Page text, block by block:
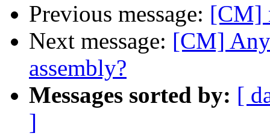
Previous message: [CM]
Next message: [CM]
assembly?
Messages sorted by: [
]